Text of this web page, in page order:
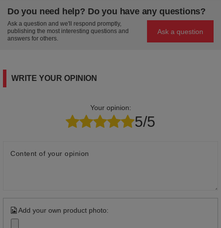
Do you need help? Do you have any questions?
Ask a question and we'll respond promptly,
publishing the most interesting questions and
answers for others.
Ask a question
WRITE YOUR OPINION
Your opinion:
5/5
Content of your opinion
Add your own product photo: